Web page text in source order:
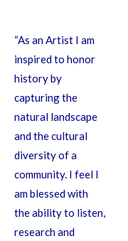
“As an Artist I am
inspired to honor
history by
capturing the
natural landscape
and the cultural
diversity of a
community. I feel I
am blessed with
the ability to listen,
research and